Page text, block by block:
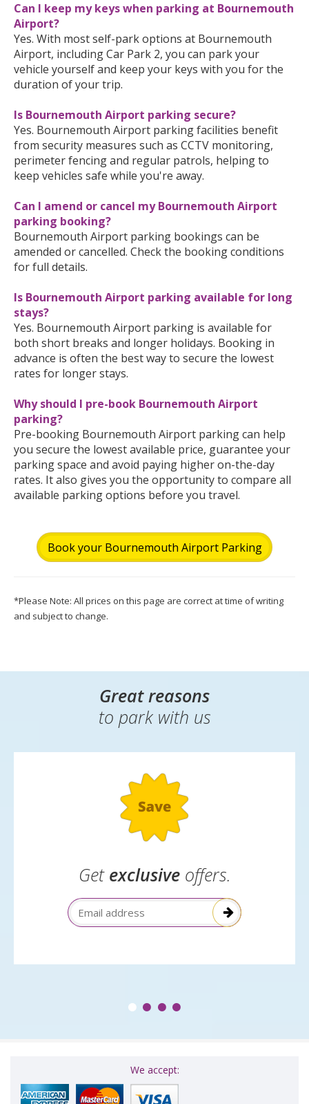
Can I keep my keys when parking at Bournemouth
Airport?
Yes. With most self-park options at Bournemouth
Airport, including Car Park 2, you can park your
vehicle yourself and keep your keys with you for the
duration of your trip.
Is Bournemouth Airport parking secure?
Yes. Bournemouth Airport parking facilities benefit
from security measures such as CCTV monitoring,
perimeter fencing and regular patrols, helping to
keep vehicles safe while you're away.
Can I amend or cancel my Bournemouth Airport
parking booking?
Bournemouth Airport parking bookings can be
amended or cancelled. Check the booking conditions
for full details.
Is Bournemouth Airport parking available for long
stays?
Yes. Bournemouth Airport parking is available for
both short breaks and longer holidays. Booking in
advance is often the best way to secure the lowest
rates for longer stays.
Why should I pre-book Bournemouth Airport
parking?
Pre-booking Bournemouth Airport parking can help
you secure the lowest available price, guarantee your
parking space and avoid paying higher on-the-day
rates. It also gives you the opportunity to compare all
available parking options before you travel.
Book your Bournemouth Airport Parking
*Please Note: All prices on this page are correct at time of writing
and subject to change.
Great reasons
to park with us
Get exclusiveoffers.
Email Address
We accept: